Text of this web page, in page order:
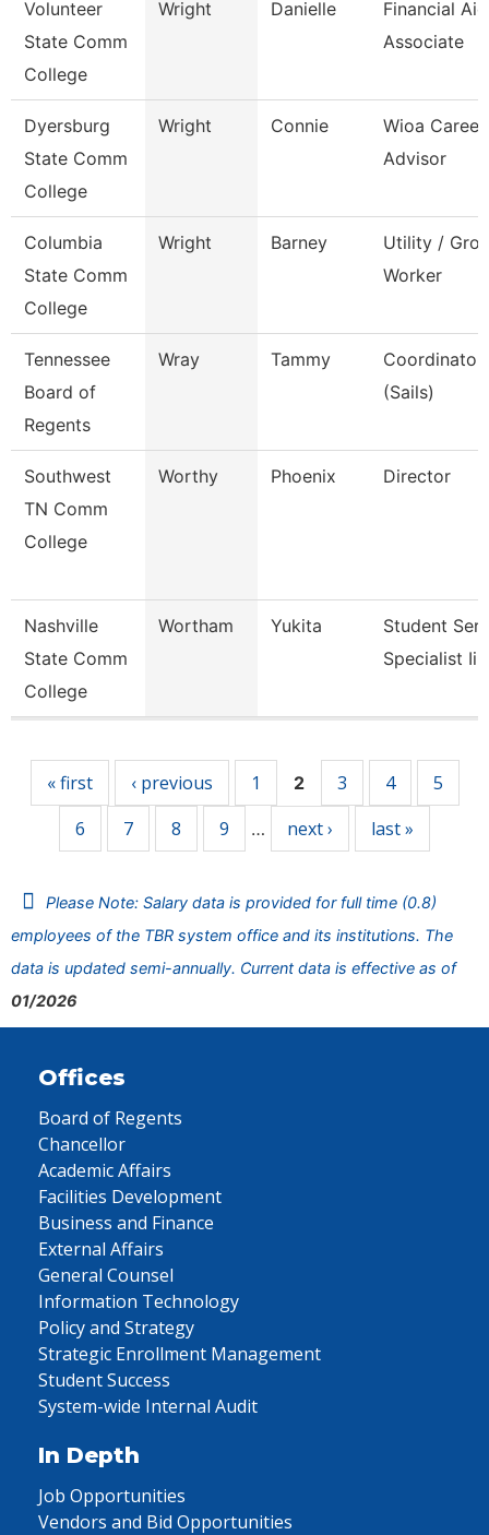
Volunteer
State Comm
College
Wright Danielle
Financial Aid
Associate
Dyersburg
State Comm
College
Wright Connie
Wioa Career
Advisor
Columbia
State Comm
College
Wright Barney
Utility /
Worker
Tennessee
Board of
Regents
Wray Tammy
(Sails)
Southwest
TN Comm
College
Worthy Phoenix Director
Nashville
State Comm
College
Wortham Yukita
Student
Specialist Ii
« first ‹ previous 1 2 3 4
5
6
7 8 9 … next › last »
Please Note: Salary data is provided for full time (0.8)
employees of the TBR system office and its institutions. The
data is updated semi-annually. Current data is effective as of
01/2026
Offices
Board of Regents
Chancellor
Academic Affairs
Facilities Development
Business and Finance
External Affairs
General Counsel
Information Technology
Policy and Strategy
Strategic Enrollment Management
Student Success
System-wide Internal Audit
In Depth
Job Opportunities
Vendors and Bid Opportunities